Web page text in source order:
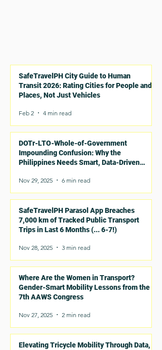
SafeTravelPH City Guide to Human
Transit 2026: Rating Cities for People and
Places, Not Just Vehicles
Feb 2 4 min read
DOTr-LTO-Whole-of-Government
Impounding Confusion: Why the
Philippines Needs Smart, Data-Driven
Nov 29, 2025 6 min read
SafeTravelPH Parasol App Breaches
7,000 km of Tracked Public Transport
Trips in Last 6 Months (... 6-7!)
Nov 28, 2025 3 min read
Where Are the Women in Transport?
Gender-Smart Mobility Lessons from the
7th AAWS Congress
Nov 27, 2025 2 min read
Elevating Tricycle Mobility Through Data,